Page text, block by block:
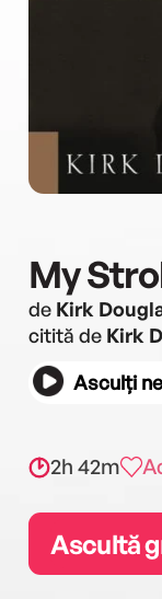
My
de Kirk
citită de Kirk
Asculți
2h 42m
Ascultă